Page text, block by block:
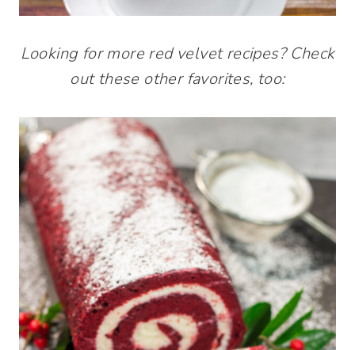
Looking for more red velvet recipes? Check
out these other favorites, too: